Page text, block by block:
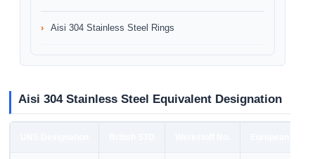
Aisi 304 Stainless Steel Rings
Aisi 304 Stainless Steel Equivalent Designation